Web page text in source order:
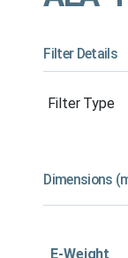
Filter Details
Filter Type
Dimensions
E-Weight